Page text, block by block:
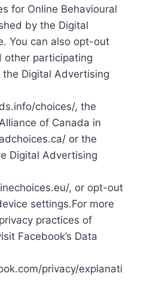
for Online Behavioural
by the Digital
You can also opt-out
other participating
Digital Advertising
choices/, the
of Canada in
or the
Digital Advertising
, or opt-out
settings.For more
practices of
Facebook’s Data
privacy/explanati